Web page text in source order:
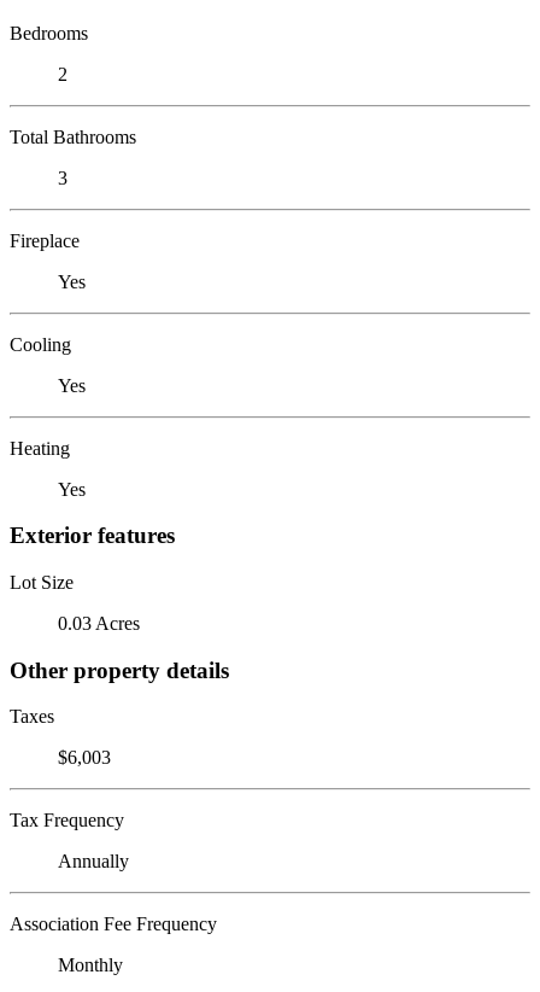
Bedrooms
2
Total Bathrooms
3
Fireplace
Yes
Cooling
Yes
Heating
Yes
Exterior features
Lot Size
0.03 Acres
Other property details
Taxes
$6,003
Tax Frequency
Annually
Association Fee Frequency
Monthly